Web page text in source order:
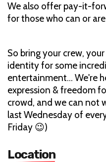
We also offer pay-it-
for those who can or
So bring your crew,
identity for some
entertainment... We're
expression & freedom
crowd, and we can not
last Wednesday of
Friday 😉)
Location